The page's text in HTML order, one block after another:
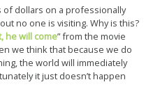
of dollars on a professionally
no one is visiting. Why is this?
he will come” from the movie
we think that because we do
the world will immediately
it just doesn’t happen